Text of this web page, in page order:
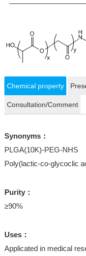
Chemical property
Consultation/Comment
Synonyms：
PLGA(10K)-PEG-NHS
Poly(lactic-co-glycoclic
Purity：
≥90%
Uses：
Applicated in medical